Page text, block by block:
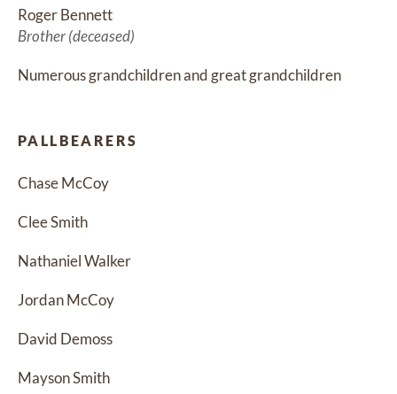
Roger Bennett
Brother (deceased)
Numerous grandchildren and great grandchildren
PALLBEARERS
Chase McCoy
Clee Smith
Nathaniel Walker
Jordan McCoy
David Demoss
Mayson Smith